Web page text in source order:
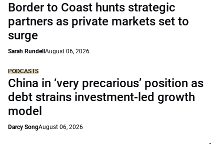
Border to Coast hunts strategic
partners as private markets set to
surge
Sarah Rundell August 06, 2026
PODCASTS
China in ‘very precarious’ position as
debt strains investment-led growth
model
Darcy SongAugust 06, 2026